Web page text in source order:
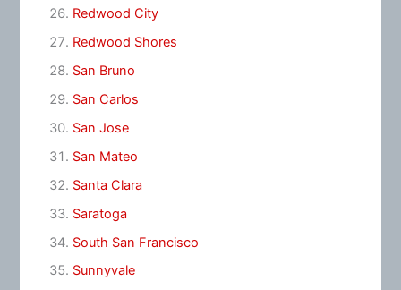
Redwood City
Redwood Shores
San Bruno
San Carlos
San Jose
San Mateo
Santa Clara
Saratoga
South San Francisco
Sunnyvale